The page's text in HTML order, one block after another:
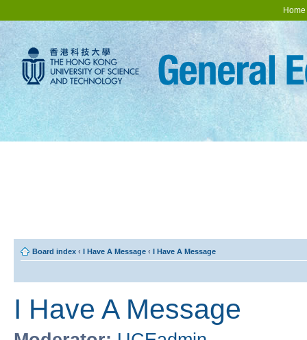
Home
Board index ‹ I Have A Message ‹ I Have A Message
I Have A Message